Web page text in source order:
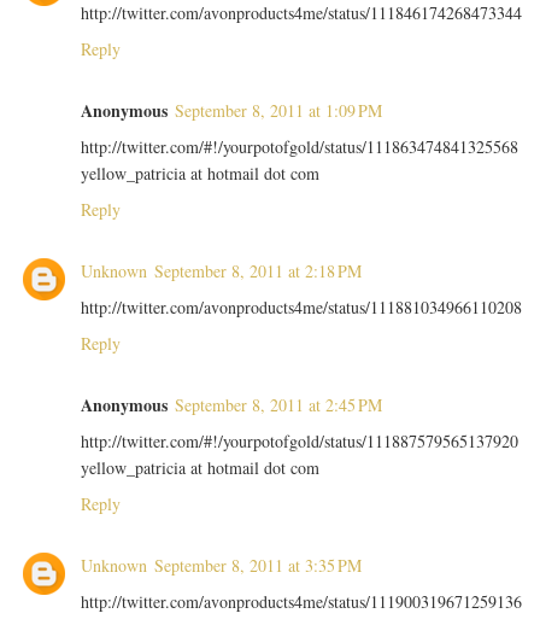
http://twitter.com/avonproducts4me/status/111846174268473344
Reply
Anonymous September 8, 2011 at 1:09 PM
http://twitter.com/#!/yourpotofgold/status/111863474841325568
yellow_patricia at hotmail dot com
Reply
Unknown September 8, 2011 at 2:18 PM
http://twitter.com/avonproducts4me/status/111881034966110208
Reply
Anonymous September 8, 2011 at 2:45 PM
http://twitter.com/#!/yourpotofgold/status/111887579565137920
yellow_patricia at hotmail dot com
Reply
Unknown September 8, 2011 at 3:35 PM
http://twitter.com/avonproducts4me/status/111900319671259136